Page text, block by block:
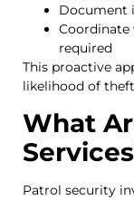
Document
Coordinate
required
This proactive
likelihood of
What
Patrol security